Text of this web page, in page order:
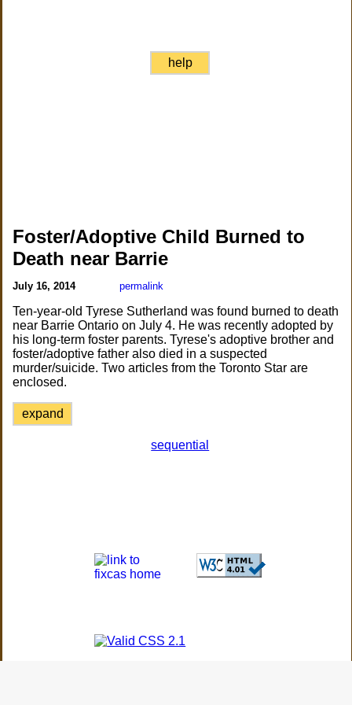
help
Foster/Adoptive Child Burned to
Death near Barrie
July 16, 2014 permalink
Ten-year-old Tyrese Sutherland was found burned to death
near Barrie Ontario on July 4. He was recently adopted by
his long-term foster parents. Tyrese's adoptive brother and
foster/adoptive father also died in a suspected
murder/suicide. Two articles from the Toronto Star are
enclosed.
expand
sequential